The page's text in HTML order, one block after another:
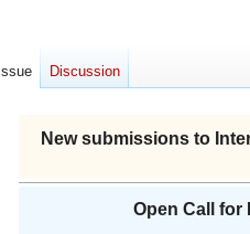
New submissions to
Open Call for
Issue Discussion